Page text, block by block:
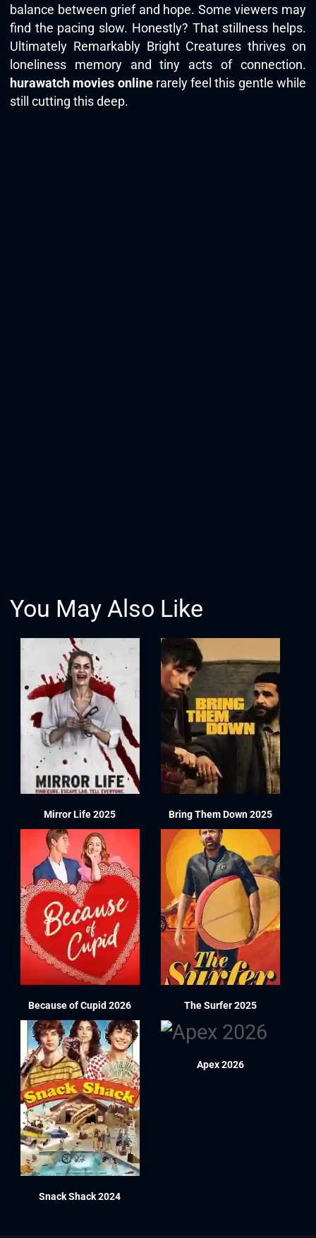
balance between grief and hope. Some viewers may
find the pacing slow. Honestly? That stillness helps.
Ultimately Remarkably Bright Creatures thrives on
loneliness memory and tiny acts of connection.
hurawatch movies onlinerarely feel this gentle while
still cutting this deep.
You May Also Like
Mirror Life 2025 Bring Them Down 2025
Because of Cupid 2026 The Surfer 2025
Snack Shack 2024
Apex 2026